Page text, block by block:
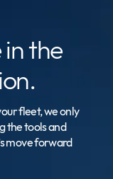
in the
fleet, we only
the tools and
move forward